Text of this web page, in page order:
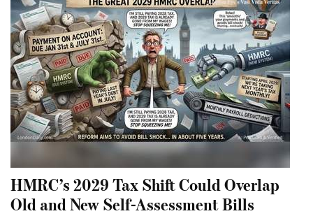
HMRC’s 2029 Tax Shift Could Overlap
Old and New Self-Assessment Bills